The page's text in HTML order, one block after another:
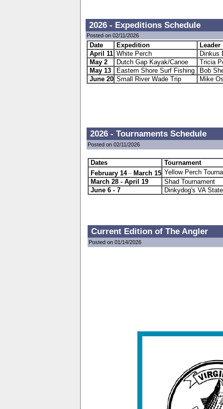
2026 - Expeditions Schedule
Posted on 02/11/2026
Date Expedition
Leader
April 11 White Perch
Dinkus
May 2
Dutch Gap Kayak/Canoe
Tricia
May 13
Eastern Shore Surf Fishing
Bob
June 20 Small River Wade Trip Mike
2026 - Tournaments Schedule
Posted on 02/11/2026
Dates
February 14 March 15 Yellow Perch
March 28 - April 19
Shad Tournament
June 6 - 7
Dinkydog's VA
Current Edition of The Angler
Posted on 01/14/2026